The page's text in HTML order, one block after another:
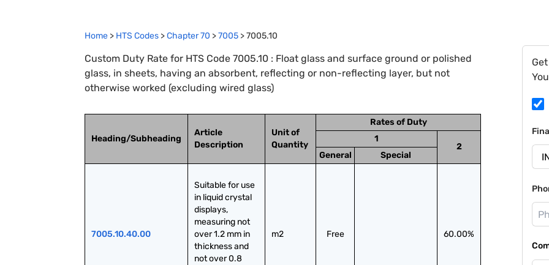
Home > HTS Codes >Chapter70 >7005 >7005.10
Custom Duty Rate for HTS Code 7005.10 : Float glass and surface ground or polished
glass, in sheets, having an absorbent, reflecting or non-reflecting layer, but not
otherwise worked (excluding wired glass)
Heading/Subheading
Article
Description
Unit of
Quantity
Rates of Duty
1
2
General
Special
7005.10.40.00
Suitable for use
in liquid crystal
displays,
measuring not
over 1.2 mm in
thickness and
not over 0.8
m2 Free 60.00%